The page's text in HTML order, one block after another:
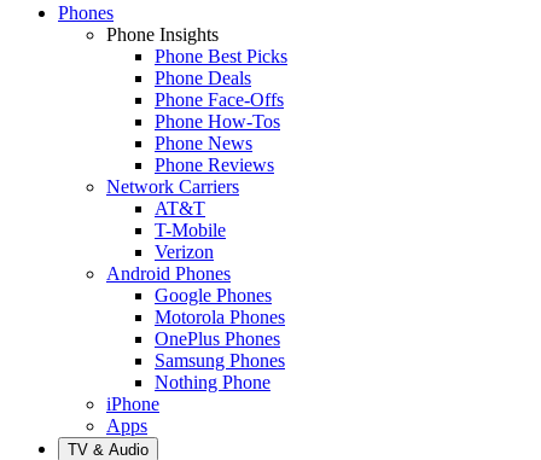
Phones
Phone Insights
Phone Best Picks
Phone Deals
Phone Face-Offs
Phone How-Tos
Phone News
Phone Reviews
Network Carriers
AT&T
T-Mobile
Verizon
Android Phones
Google Phones
Motorola Phones
OnePlus Phones
Samsung Phones
Nothing Phone
iPhone
Apps
TV & Audio